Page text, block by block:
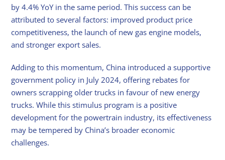
by 4.4% YoY in the same period. This success can be
attributed to several factors: improved product price
competitiveness, the launch of new gas engine models,
and stronger export sales.
Adding to this momentum, China introduced a supportive
government policy in July 2024, offering rebates for
owners scrapping older trucks in favour of new energy
trucks. While this stimulus program is a positive
development for the powertrain industry, its effectiveness
may be tempered by China’s broader economic
challenges.